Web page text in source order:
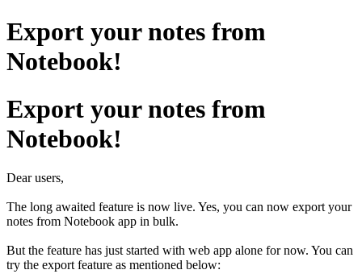
Export your notes from
Notebook!
Export your notes from
Notebook!
Dear users,
The long awaited feature is now live. Yes, you can now export your
notes from Notebook app in bulk.
But the feature has just started with web app alone for now. You can
try the export feature as mentioned below: